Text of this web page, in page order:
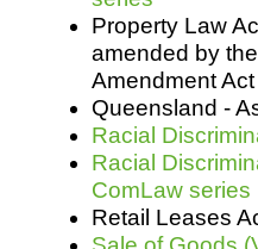
Property Law
amended by
Amendment
Queensland -
Racial
Racial
ComLaw series
Retail Leases